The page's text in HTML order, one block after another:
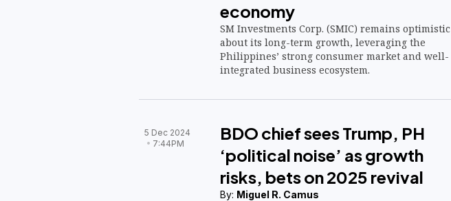
economy
SM Investments Corp. (SMIC) remains optimistic
about its long-term growth, leveraging the
Philippines’ strong consumer market and well-
integrated business ecosystem.
5 Dec 2024
7:44PM
BDO chief sees Trump, PH
‘political noise’ as growth
risks, bets on 2025 revival
By: Miguel R. Camus